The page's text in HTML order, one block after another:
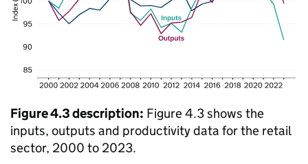
Figure 4.3 description: Figure 4.3 shows the
inputs, outputs and productivity data for the retail
sector, 2000 to 2023.